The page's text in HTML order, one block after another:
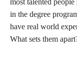
most talented
in the degree
have real world
What sets them